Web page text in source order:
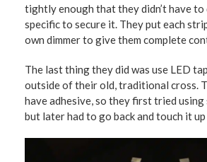
tightly enough that they didn’t have
specific to secure it. They put each
own dimmer to give them complete
The last thing they did was use LED
outside of their old, traditional cross.
have adhesive, so they first tried using
but later had to go back and touch it